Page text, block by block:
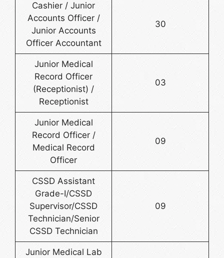
Cashier / Junior
Accounts Officer /
Junior Accounts
Officer Accountant
30
Junior Medical
Record Officer
(Receptionist) /
Receptionist
03
Junior Medical
Record Officer /
Medical Record
Officer
09
CSSD Assistant
Grade-I/CSSD
Supervisor/CSSD
Technician/Senior
CSSD Technician
09
Junior Medical Lab